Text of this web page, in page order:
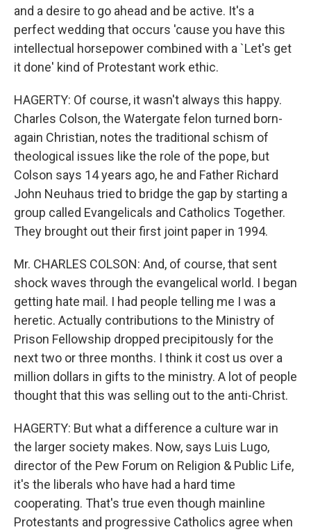
and a desire to go ahead and be active. It's a
perfect wedding that occurs 'cause you have this
intellectual horsepower combined with a `Let's get
it done' kind of Protestant work ethic.
HAGERTY: Of course, it wasn't always this happy.
Charles Colson, the Watergate felon turned born-
again Christian, notes the traditional schism of
theological issues like the role of the pope, but
Colson says 14 years ago, he and Father Richard
John Neuhaus tried to bridge the gap by starting a
group called Evangelicals and Catholics Together.
They brought out their first joint paper in 1994.
Mr. CHARLES COLSON: And, of course, that sent
shock waves through the evangelical world. I began
getting hate mail. I had people telling me I was a
heretic. Actually contributions to the Ministry of
Prison Fellowship dropped precipitously for the
next two or three months. I think it cost us over a
million dollars in gifts to the ministry. A lot of people
thought that this was selling out to the anti-Christ.
HAGERTY: But what a difference a culture war in
the larger society makes. Now, says Luis Lugo,
director of the Pew Forum on Religion & Public Life,
it's the liberals who have had a hard time
cooperating. That's true even though mainline
Protestants and progressive Catholics agree when